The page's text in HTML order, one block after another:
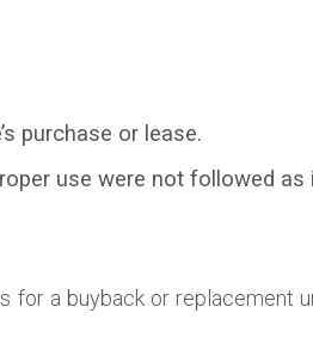
purchase or lease.
use were not followed as
for a buyback or replacement